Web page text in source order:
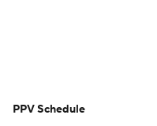
PPV Schedule
PPV Schedule